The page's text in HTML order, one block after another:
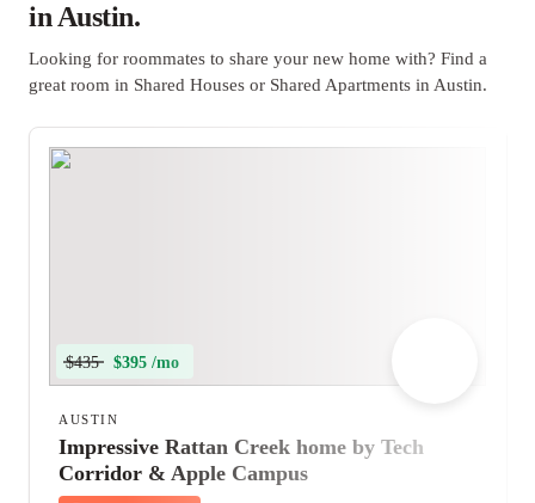
in Austin.
Looking for roommates to share your new home with? Find a
great room in Shared Houses or Shared Apartments in Austin.
$435 $395 /mo
AUSTIN
Impressive Rattan Creek home by Tech
Corridor & Apple Campus